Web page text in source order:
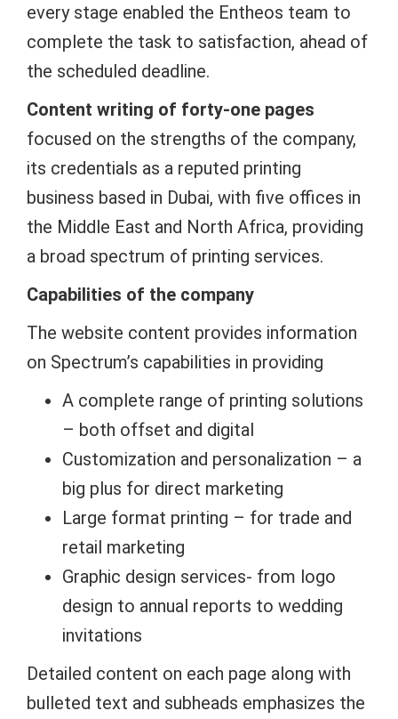
every stage enabled the Entheos team to
complete the task to satisfaction, ahead of
the scheduled deadline.
Content writing of forty-one pages
focused on the strengths of the company,
its credentials as a reputed printing
business based in Dubai, with five offices in
the Middle East and North Africa, providing
a broad spectrum of printing services.
Capabilities of the company
The website content provides information
on Spectrum’s capabilities in providing
A complete range of printing solutions
– both offset and digital
Customization and personalization – a
big plus for direct marketing
Large format printing – for trade and
retail marketing
Graphic design services- from logo
design to annual reports to wedding
invitations
Detailed content on each page along with
bulleted text and subheads emphasizes the